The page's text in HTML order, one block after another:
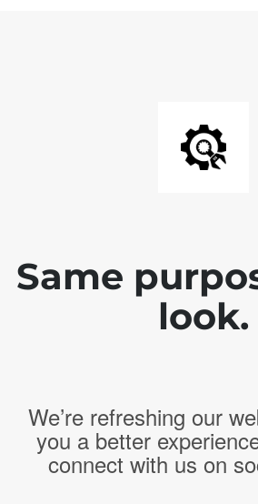
Same
look.
We’re refreshing our
you a better
connect with us on